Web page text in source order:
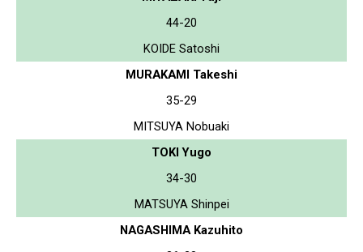
44-20
KOIDE Satoshi
MURAKAMI Takeshi
35-29
MITSUYA Nobuaki
TOKI Yugo
34-30
MATSUYA Shinpei
NAGASHIMA Kazuhito